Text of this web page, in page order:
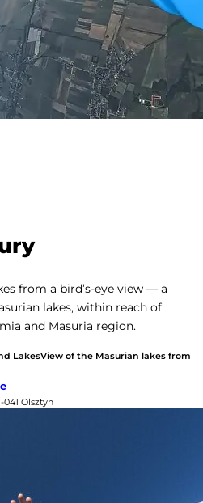
from a bird’s-eye view — a
lakes, within reach of
and Masuria region.
LakesView of the Masurian lakes from
041 Olsztyn